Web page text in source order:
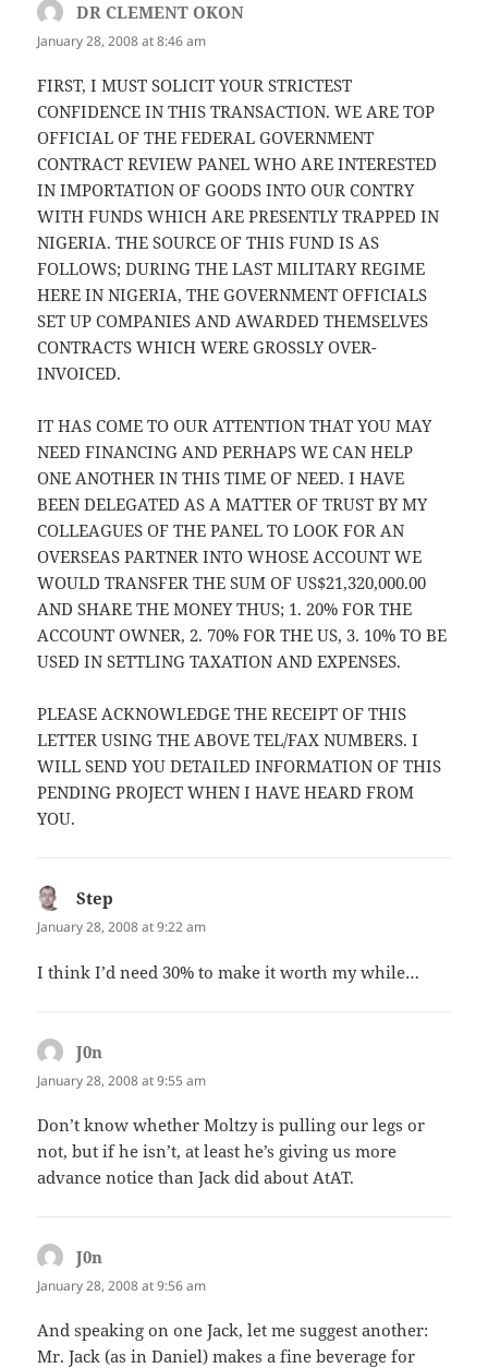
DR CLEMENT OKON
January 28, 2008 at 8:46 am
FIRST, I MUST SOLICIT YOUR STRICTEST
CONFIDENCE IN THIS TRANSACTION. WE ARE TOP
OFFICIAL OF THE FEDERAL GOVERNMENT
CONTRACT REVIEW PANEL WHO ARE INTERESTED
IN IMPORTATION OF GOODS INTO OUR CONTRY
WITH FUNDS WHICH ARE PRESENTLY TRAPPED IN
NIGERIA. THE SOURCE OF THIS FUND IS AS
FOLLOWS; DURING THE LAST MILITARY REGIME
HERE IN NIGERIA, THE GOVERNMENT OFFICIALS
SET UP COMPANIES AND AWARDED THEMSELVES
CONTRACTS WHICH WERE GROSSLY OVER-
INVOICED.
IT HAS COME TO OUR ATTENTION THAT YOU MAY
NEED FINANCING AND PERHAPS WE CAN HELP
ONE ANOTHER IN THIS TIME OF NEED. I HAVE
BEEN DELEGATED AS A MATTER OF TRUST BY MY
COLLEAGUES OF THE PANEL TO LOOK FOR AN
OVERSEAS PARTNER INTO WHOSE ACCOUNT WE
WOULD TRANSFER THE SUM OF US$21,320,000.00
AND SHARE THE MONEY THUS; 1. 20% FOR THE
ACCOUNT OWNER, 2. 70% FOR THE US, 3. 10% TO BE
USED IN SETTLING TAXATION AND EXPENSES.
PLEASE ACKNOWLEDGE THE RECEIPT OF THIS
LETTER USING THE ABOVE TEL/FAX NUMBERS. I
WILL SEND YOU DETAILED INFORMATION OF THIS
PENDING PROJECT WHEN I HAVE HEARD FROM
YOU.
Step
January 28, 2008 at 9:22 am
I think I’d need 30% to make it worth my while…
J0n
January 28, 2008 at 9:55 am
Don’t know whether Moltzy is pulling our legs or
not, but if he isn’t, at least he’s giving us more
advance notice than Jack did about AtAT.
J0n
January 28, 2008 at 9:56 am
And speaking on one Jack, let me suggest another:
Mr. Jack (as in Daniel) makes a fine beverage for